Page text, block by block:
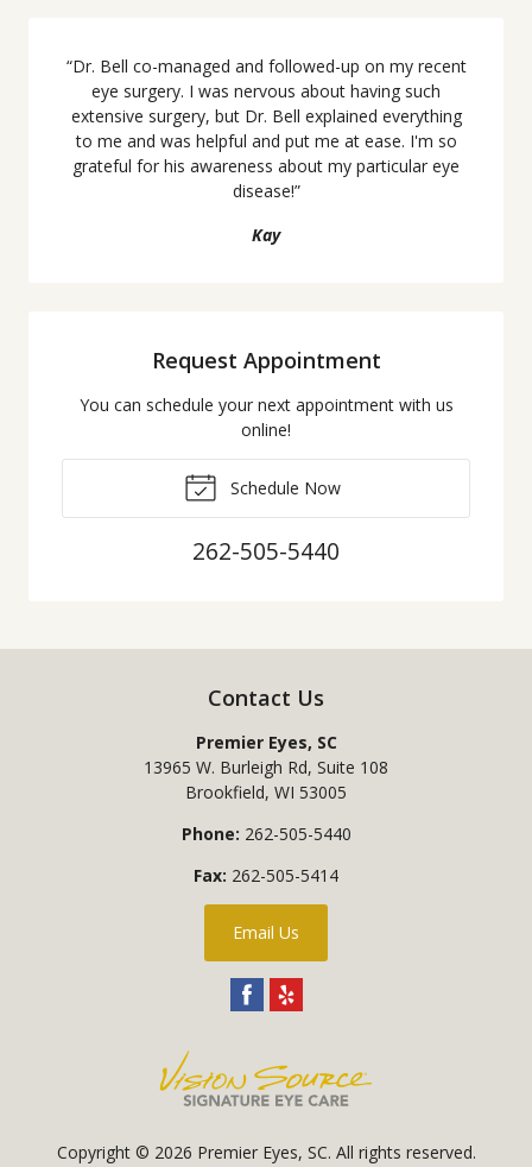
“Dr. Bell co-managed and followed-up on my recent
eye surgery. I was nervous about having such
extensive surgery, but Dr. Bell explained everything
to me and was helpful and put me at ease. I'm so
grateful for his awareness about my particular eye
disease!”
Kay
Request Appointment
You can schedule your next appointment with us
online!
Schedule Now
262-505-5440
Contact Us
Premier Eyes, SC
13965 W. Burleigh Rd, Suite 108
Brookfield, WI 53005
Phone: 262-505-5440
Fax: 262-505-5414
Email Us
Copyright © 2026 Premier Eyes, SC. All rights reserved.